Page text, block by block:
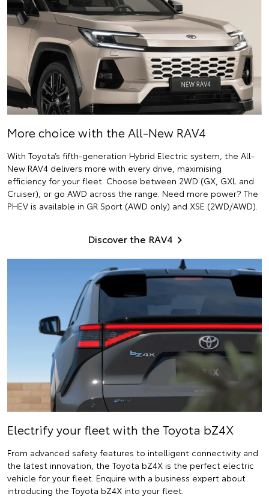
More choice with the All-New RAV4
With Toyota’s fifth-generation Hybrid Electric system, the All-
New RAV4 delivers more with every drive, maximising
efficiency for your fleet. Choose between 2WD (GX, GXL and
Cruiser), or go AWD across the range. Need more power? The
PHEV is available in GR Sport (AWD only) and XSE (2WD/AWD).
Discover the RAV4
Electrifyyour fleet with the Toyota bZ4X
From advanced safety features to intelligent connectivity and
the latest innovation, the Toyota bZ4X is the perfect electric
vehicle for your fleet. Enquire with a business expert about
introducing the Toyota bZ4X into your fleet.